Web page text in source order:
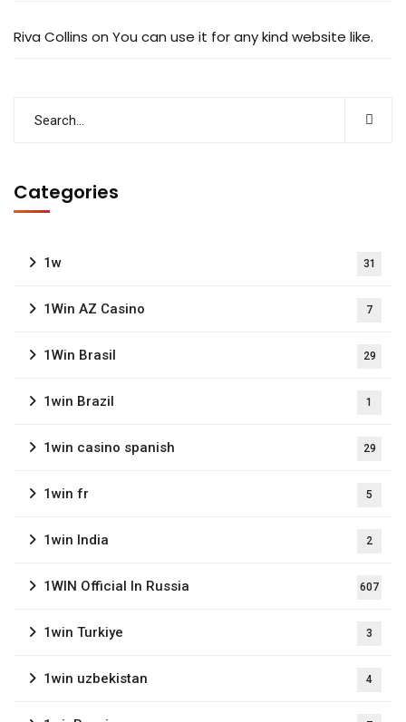
Riva Collins on You can use it for any kind website like.
Categories
1w 31
1Win AZ Casino 7
1Win Brasil 29
1win Brazil 1
1win casino spanish 29
1win fr 5
1win India 2
1WIN Official In Russia 607
1win Turkiye 3
1win uzbekistan 4